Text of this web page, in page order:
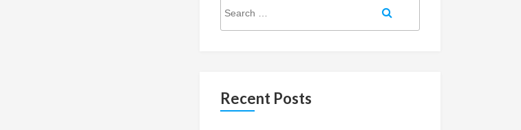
for:
Recent Posts